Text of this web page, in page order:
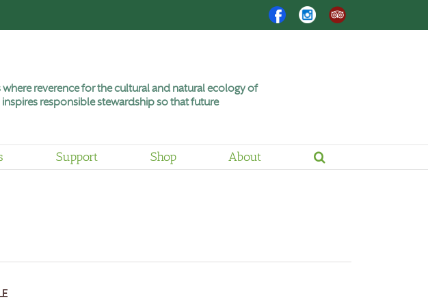
FacebookInstagram
Trip
Advisor
where reverence for the cultural and natural ecology of
responsible stewardship so that future
Support Shop About